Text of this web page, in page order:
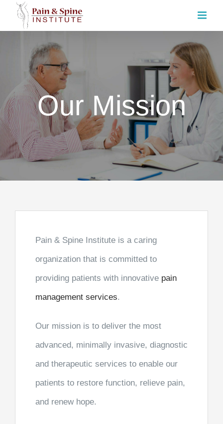
Our Mission
Pain & Spine Institute is a caring
organization that is committed to
providing patients with innovative pain
management services.
Our mission is to deliver the most
advanced, minimally invasive, diagnostic
and therapeutic services to enable our
patients to restore function, relieve pain,
and renew hope.